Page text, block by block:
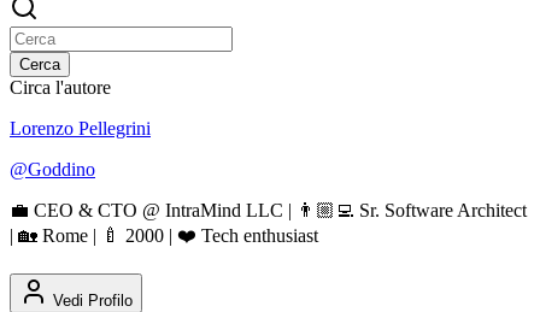
Cerca
Circa l'autore
Lorenzo Pellegrini
@Goddino
💼 CEO & CTO @ IntraMind LLC | 👨🏼‍💻 Sr. Software Architect
| 🏡 Rome | 🍼 2000 | ❤️ Tech enthusiast
Vedi Profilo